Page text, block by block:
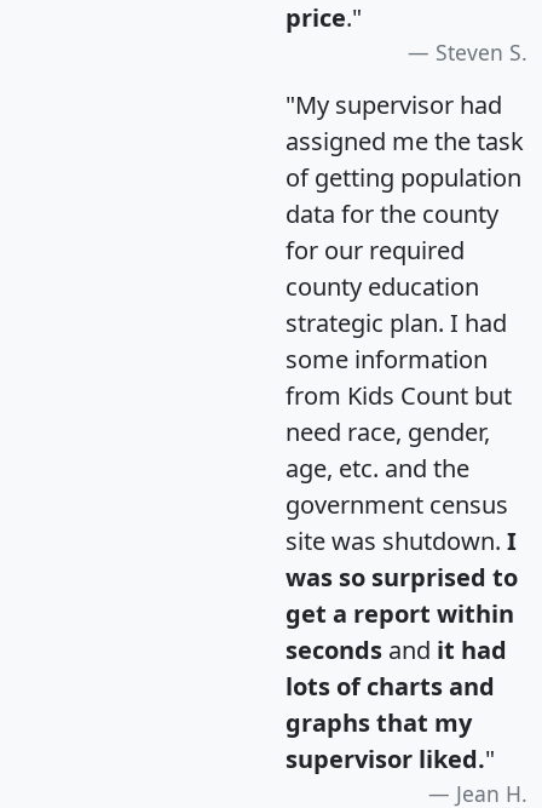
price."
Steven S.
"My supervisor had
assigned me the task
of getting population
data for the county
for our required
county education
strategic plan. I had
some information
from Kids Count but
need race, gender,
age, etc. and the
government census
site was shutdown. I
was so surprised to
get a report within
seconds and it had
lots of charts and
graphs that my
supervisor liked."
Jean H.